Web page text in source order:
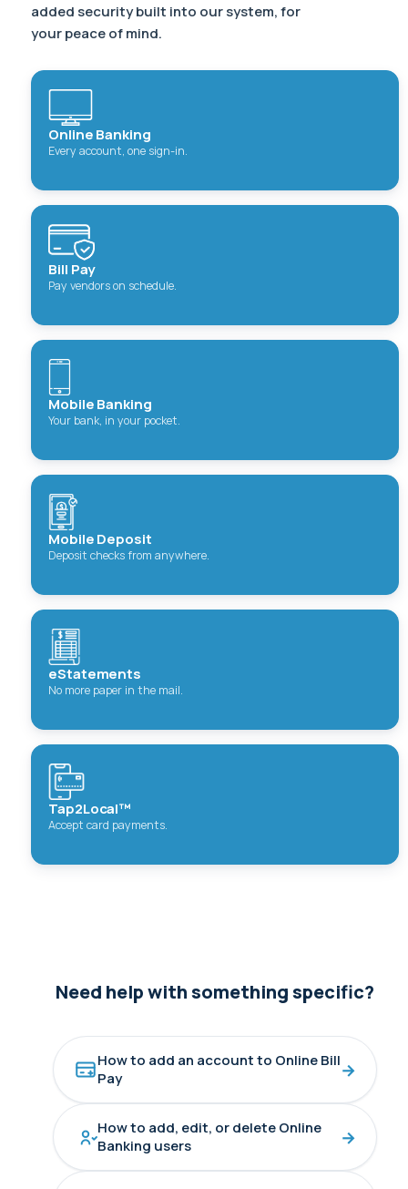
added security built into our system, for
your peace of mind.
Online Banking
Every account, one sign-in.
Bill Pay
Pay vendors on schedule.
Mobile Banking
Your bank, in your pocket.
Mobile Deposit
Deposit checks from anywhere.
eStatements
No more paper in the mail.
Tap2Local™
Accept card payments.
Need help with something specific?
How to add an account to Online Bill
Pay
→
How to add, edit, or delete Online
Banking users
→